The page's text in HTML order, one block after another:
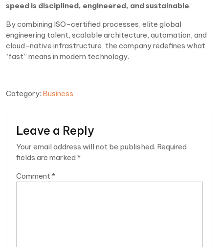
speed is disciplined, engineered, and sustainable.
By combining ISO-certified processes, elite global
engineering talent, scalable architecture, automation, and
cloud-native infrastructure, the company redefines what
“fast” means in modern technology.
Category: Business
Leave a Reply
Your email address will not be published. Required
fields are marked *
Comment *